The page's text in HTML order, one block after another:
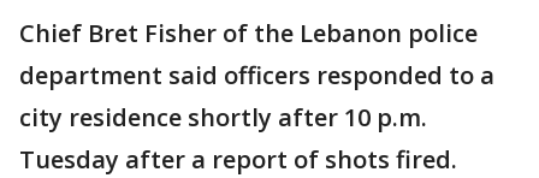
Chief Bret Fisher of the Lebanon police
department said officers responded to a
city residence shortly after 10 p.m.
Tuesday after a report of shots fired.